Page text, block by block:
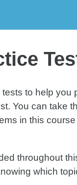
to help
You can take
in this
throughout
which